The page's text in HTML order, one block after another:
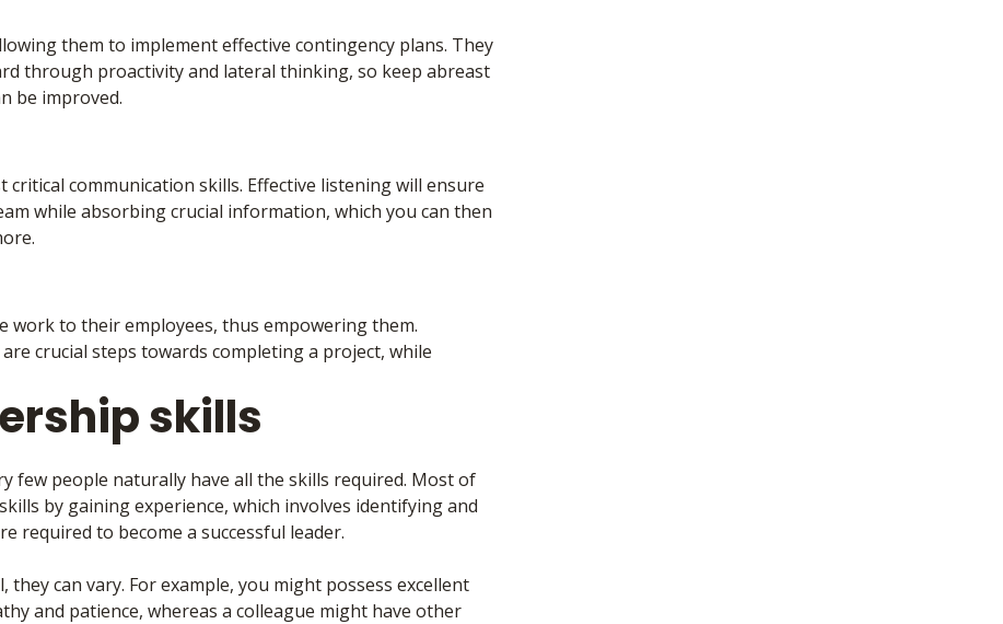
them to implement effective contingency plans. They
through proactivity and lateral thinking, so keep abreast
be improved.
communication skills. Effective listening will ensure
while absorbing crucial information, which you can then
work to their employees, thus empowering them.
crucial steps towards completing a project, while
skills
few people naturally have all the skills required. Most of
by gaining experience, which involves identifying and
required to become a successful leader.
can vary. For example, you might possess excellent
and patience, whereas a colleague might have other